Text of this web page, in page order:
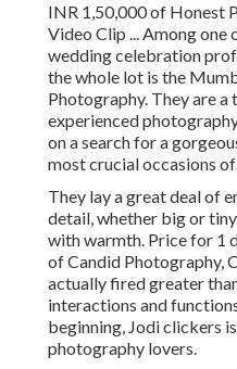
INR 1,50,000 of Honest
Video Clip ... Among
wedding celebration
the whole lot is the
Photography. They are a
experienced
on a search for a
most crucial occasions
They lay a great deal of
detail, whether big or
with warmth. Price for 1
of Candid Photography,
actually fired greater
interactions and
beginning, Jodi clickers
photography lovers.